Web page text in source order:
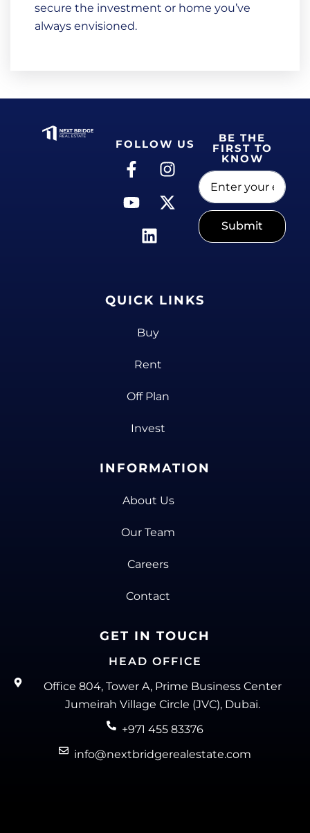
secure the investment or home you’ve
always envisioned.
FOLLOW US BE THE
FIRST TO
KNOW
Submit
QUICK LINKS
Buy
Rent
Off Plan
Invest
INFORMATION
About Us
Our Team
Careers
Contact
GET IN TOUCH
HEAD OFFICE
Office 804, Tower A, Prime Business Center
Jumeirah Village Circle (JVC), Dubai.
+971 455 83376
info@nextbridgerealestate.com